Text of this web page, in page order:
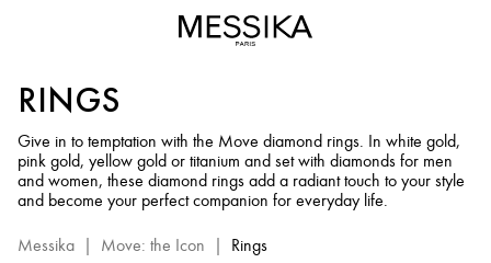
Men
Women
Move
Collection
RINGS
Give in to temptation with the Move diamond rings. In white gold,
pink gold, yellow gold or titanium and set with diamonds for men
and women, these diamond rings add a radiant touch to your style
and become your perfect companion for everyday life.
Messika | Move: the Icon | Rings